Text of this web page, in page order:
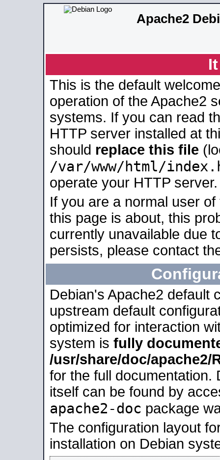
Apache2
This is the default
operation of the Apache2
systems. If you can read
HTTP server installed at
should replace this file
/var/www/html/
operate your HTTP server.
If you are a normal user
this page is about, this
currently unavailable due
persists, please contact
Debian's Apache2 default
upstream default
optimized for interaction
system is fully
/usr/share/doc/apache2/
for the full documentation.
itself can be found by
apache2-doc package
The configuration layout
installation on Debian